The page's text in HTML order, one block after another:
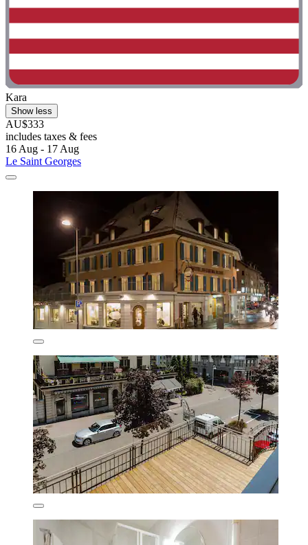
Kara
Show less
AU$333
includes taxes & fees
16 Aug - 17 Aug
Le Saint Georges